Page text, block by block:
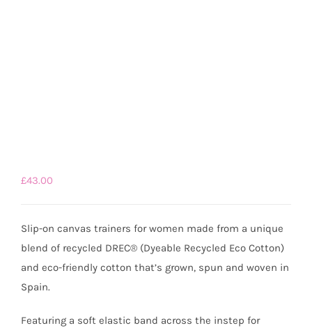
£43.00
Slip-on canvas trainers for women made from a unique
blend of recycled DREC® (Dyeable Recycled Eco Cotton)
and eco-friendly cotton that’s grown, spun and woven in
Spain.
Featuring a soft elastic band across the instep for